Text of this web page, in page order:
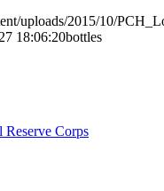
Corps
uploads/2015/10/
18:06:20bottles